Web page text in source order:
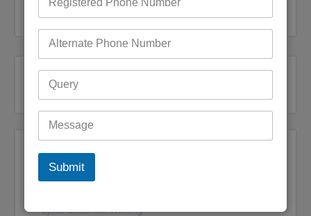
Bigpond Customer Support
Recent Posts
Bigpond Email Account Settings and Security Issues
Optus Email Not Working
Submit